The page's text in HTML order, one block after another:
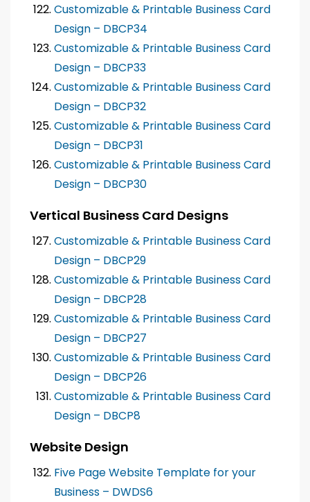
Customizable & Printable Business Card
Design – DBCP34
Customizable & Printable Business Card
Design – DBCP33
Customizable & Printable Business Card
Design – DBCP32
Customizable & Printable Business Card
Design – DBCP31
Customizable & Printable Business Card
Design – DBCP30
Vertical Business Card Designs
Customizable & Printable Business Card
Design – DBCP29
Customizable & Printable Business Card
Design – DBCP28
Customizable & Printable Business Card
Design – DBCP27
Customizable & Printable Business Card
Design – DBCP26
Customizable & Printable Business Card
Design – DBCP8
Website Design
Five Page Website Template for your
Business – DWDS6